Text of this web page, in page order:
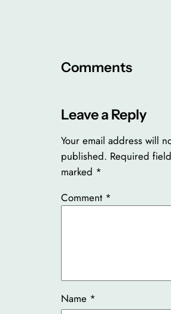
Comments
Leave a Reply
Your email address will
published. Required
marked *
Comment *
Name *